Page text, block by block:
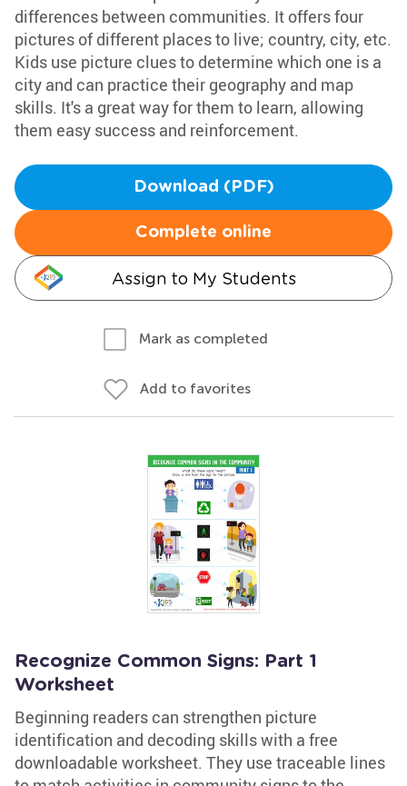
differences between communities. It offers four
pictures of different places to live; country, city, etc.
Kids use picture clues to determine which one is a
city and can practice their geography and map
skills. It's a great way for them to learn, allowing
them easy success and reinforcement.
Download (PDF)
Complete online
Assign to My Students
Mark as completed
Add to favorites
Recognize Common Signs: Part 1
Worksheet
Beginning readers can strengthen picture
identification and decoding skills with a free
downloadable worksheet. They use traceable lines